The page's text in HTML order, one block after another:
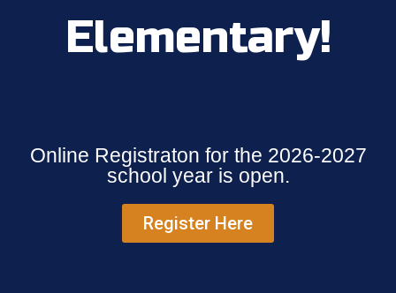
Elementary!
Online Registraton for the 2026-2027
school year is open.
Register Here